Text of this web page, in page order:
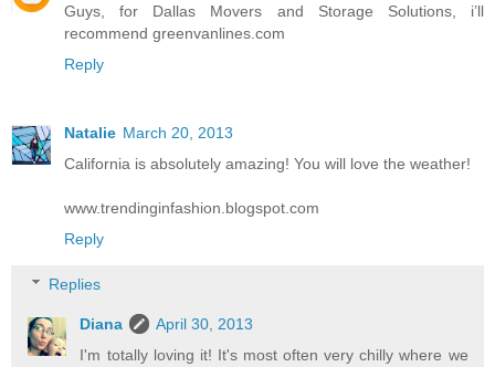
Guys, for Dallas Movers and Storage Solutions, i’ll
recommend greenvanlines.com
Reply
Natalie March 20, 2013
California is absolutely amazing! You will love the weather!
www.trendinginfashion.blogspot.com
Reply
Replies
Diana
April 30, 2013
I'm totally loving it! It's most often very chilly where we